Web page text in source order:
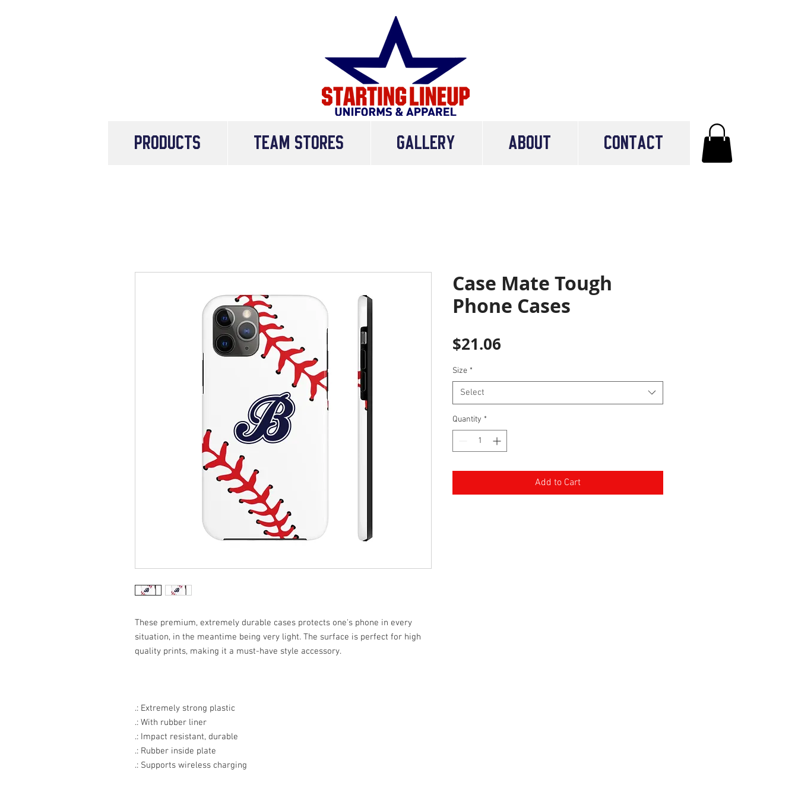
PRODUCTS Team Stores Gallery ABOUT CONTACT
These premium, extremely durable cases protects one's phone in every
situation, in the meantime being very light. The surface is perfect for high
quality prints, making it a must-have style accessory.
.: Extremely strong plastic
.: With rubber liner
.: Impact resistant, durable
.: Rubber inside plate
.: Supports wireless charging
Case Mate Tough
Phone Cases
$21.06
Size *
Select
Quantity *
Add to Cart